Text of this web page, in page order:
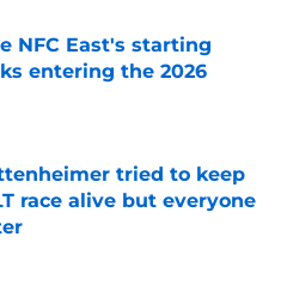
NFC East's starting
entering the 2026
Date
tried to keep
race alive but everyone
Date